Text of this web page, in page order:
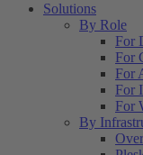
Solutions
By Role
For
For
For
For
For
By